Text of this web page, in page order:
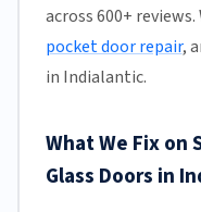
across 600+
pocket door repair,
in Indialantic.
What We Fix on
Glass Doors in